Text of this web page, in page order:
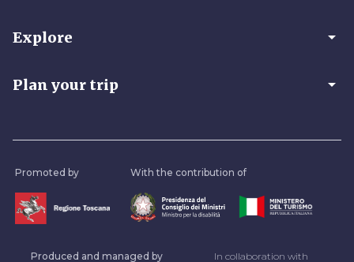
Explore arrow_drop_down
Plan your trip arrow_drop_down
Promoted by With the contribution of
Produced and managed by In collaboration with